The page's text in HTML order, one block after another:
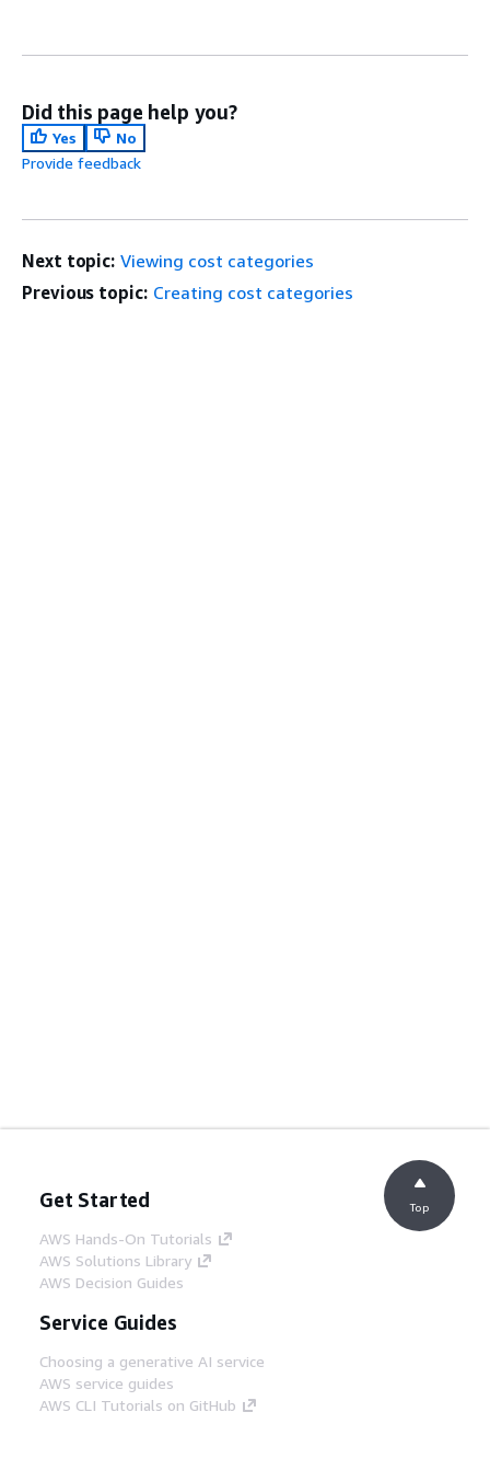
Did this page help you?
Yes
No
Provide feedback
Next topic: Viewing cost categories
Previous topic: Creating cost categories
Get Started
AWS Hands-On Tutorials
AWS Solutions Library
AWS Decision Guides
Service Guides
Choosing a generative AI service
AWS service guides
AWS CLI Tutorials on GitHub
Top